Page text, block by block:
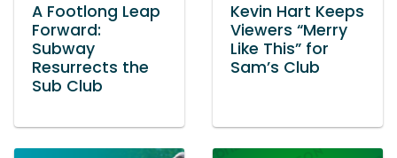
A Footlong Leap
Forward:
Subway
Resurrects the
Sub Club
Kevin Hart Keeps
Viewers “Merry
Like This” for
Sam’s Club